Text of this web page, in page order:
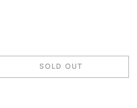
SOLD OUT